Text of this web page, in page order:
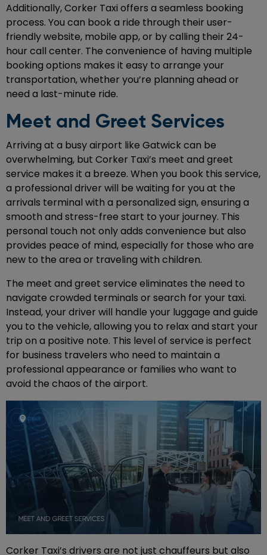
Additionally, Corker Taxi offers a seamless booking
process. You can book a ride through their user-
friendly website, mobile app, or by calling their 24-
hour call center. The convenience of having multiple
booking options makes it easy to arrange your
transportation, whether you’re planning ahead or
need a last-minute ride.
Meet and Greet Services
Arriving at a busy airport like Gatwick can be
overwhelming, but Corker Taxi’s meet and greet
service makes it a breeze. When you book this service,
a professional driver will be waiting for you at the
arrivals terminal with a personalized sign, ensuring a
smooth and stress-free start to your journey. This
personal touch not only adds convenience but also
provides peace of mind, especially for those who are
new to the area or traveling with children.
The meet and greet service eliminates the need to
navigate crowded terminals or search for your taxi.
Instead, your driver will handle your luggage and guide
you to the vehicle, allowing you to relax and start your
trip on a positive note. This level of service is perfect
for business travelers who need to maintain a
professional appearance or families who want to
avoid the chaos of the airport.
Corker Taxi’s drivers are not just chauffeurs but also